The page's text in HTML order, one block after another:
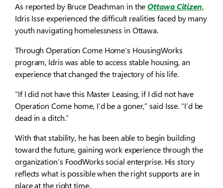
As reported by Bruce Deachman in theOttawa Citizen,
Idris Isse experienced the difficult realities faced by many
youth navigating homelessness in Ottawa.
Through Operation Come Home’s HousingWorks
program, Idris was able to access stable housing, an
experience that changed the trajectory of his life.
“If I did not have this Master Leasing, if I did not have
Operation Come home, I’d be a goner,” said Isse. “I’d be
dead in a ditch.”
With that stability, he has been able to begin building
toward the future, gaining work experience through the
organization’s FoodWorks social enterprise. His story
reflects what is possible when the right supports are in
place at the right time.